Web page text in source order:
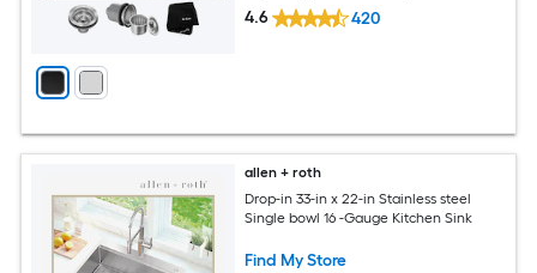
4.6 420
allen + roth
Drop-in 33-in x 22-in Stainless steel
Single bowl 16 -Gauge Kitchen Sink
Find My Store